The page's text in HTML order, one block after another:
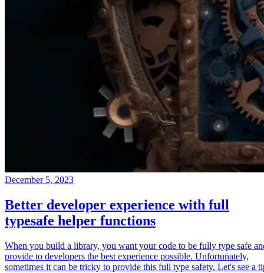
December 5, 2023
Better developer experience with full
typesafe helper functions
When you build a library, you want your code to be fully type safe
provide to developers the best experience possible. Unfortunately,
sometimes it can be tricky to provide this full type safety. Let's see a